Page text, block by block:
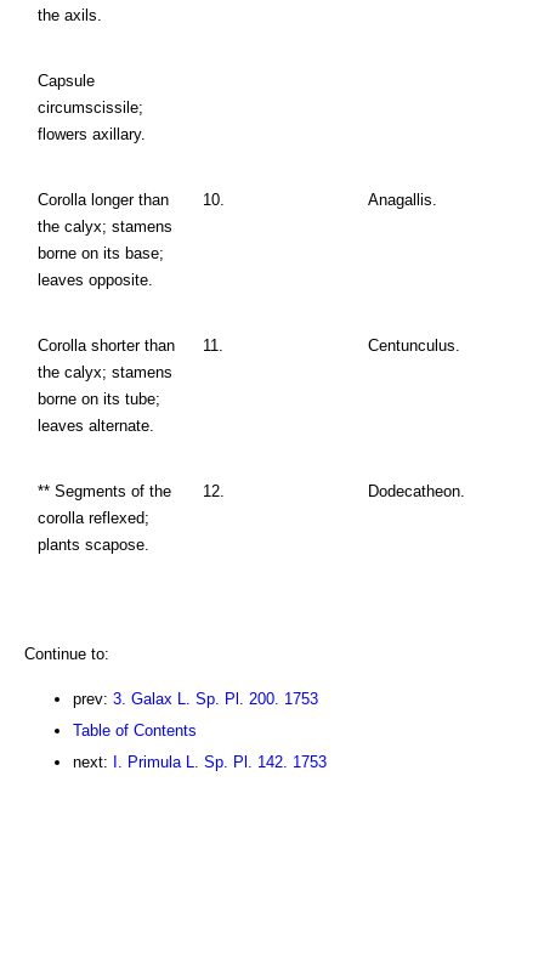
the axils.
Capsule
circumscissile;
flowers axillary.
Corolla longer than
the calyx; stamens
borne on its base;
leaves opposite.
10. Anagallis.
Corolla shorter than
the calyx; stamens
borne on its tube;
leaves alternate.
11. Centunculus.
** Segments of the
corolla reflexed;
plants scapose.
12. Dodecatheon.
Continue to:
prev: 3. Galax L. Sp. Pl. 200. 1753
Table of Contents
next:
I. Primula L. Sp. Pl. 142. 1753